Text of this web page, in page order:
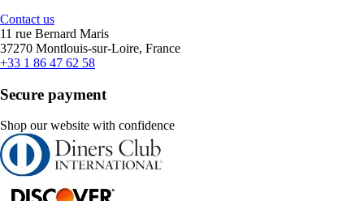
Contact us
11 rue Bernard Maris
37270 Montlouis-sur-Loire, France
+33 1 86 47 62 58
Secure payment
Shop our website with confidence